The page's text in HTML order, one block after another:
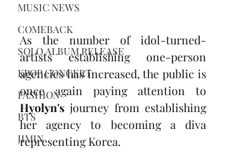
MUSIC NEWS
COMEBACK
SOLO ALBUM RELEASE
KPOP CONCERT
FASHION
BTS
JIMIN
As the number of idol-turned-
artists establishing one-person
agencies has increased, the public is
once again paying attention to
Hyolyn's journey from establishing
her agency to becoming a diva
representing Korea.